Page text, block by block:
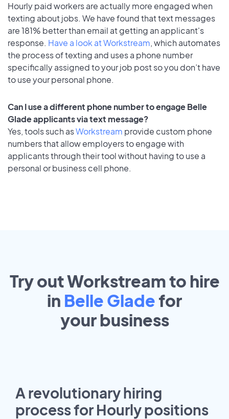
Hourly paid workers are actually more engaged when
texting about jobs. We have found that text messages
are 181% better than email at getting an applicant's
response. Have a look at Workstream, which automates
the process of texting and uses a phone number
specifically assigned to your job post so you don’t have
to use your personal phone.
Can I use a different phone number to engage Belle
Glade applicants via text message?
Yes, tools such asWorkstream provide custom phone
numbers that allow employers to engage with
applicants through their tool without having to use a
personal or business cell phone.
Try out Workstream to hire
in Belle Glade for
yourbusiness
A revolutionary hiring
process for Hourly positions